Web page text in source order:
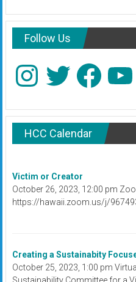
Follow Us
InstagramTwitter Facebook
HCC Calendar
Victim or Creator
October 26, 2023, 12:00 pm
https://hawaii.zoom.us/j/
Creating a Sustainabity
October 25, 2023, 1:00 pm
Sustainability Committee for a